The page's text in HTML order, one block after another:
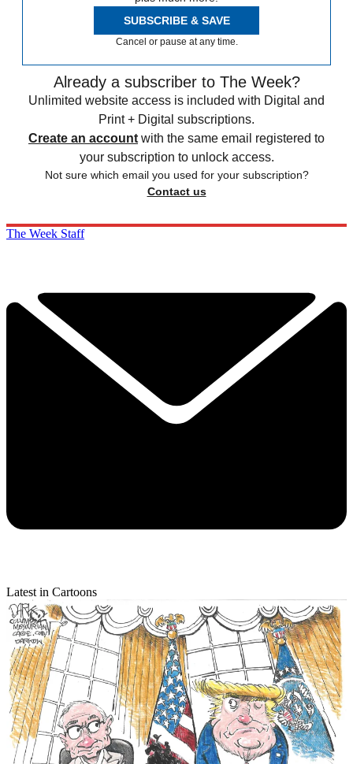
SUBSCRIBE & SAVE
Cancel or pause at any time.
Already a subscriber to The Week?
Unlimited website access is included with Digital and
Print + Digital subscriptions.
Create an account with the same email registered to
your subscription to unlock access.
Not sure which email you used for your subscription?
Contact us
The Week Staff
Latest in Cartoons